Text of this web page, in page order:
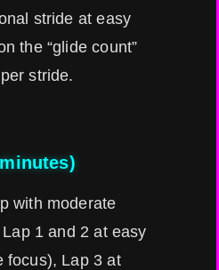
stride at easy
the “glide count”
stride.
with moderate
1 and 2 at easy
focus), Lap 3 at